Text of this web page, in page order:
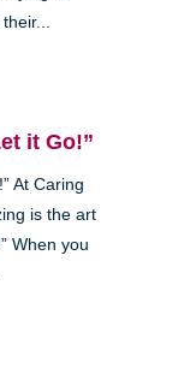
it Go!”
At Caring
is the art
When you